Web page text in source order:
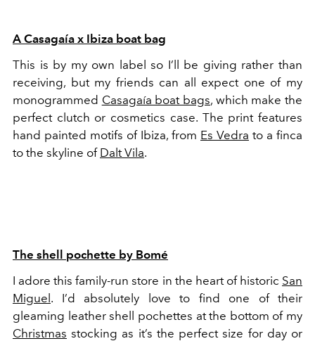
A Casagaía x Ibiza boat bag
This is by my own label so I’ll be giving rather than
receiving, but my friends can all expect one of my
monogrammed Casagaía boat bags, which make the
perfect clutch or cosmetics case. The print features
hand painted motifs of Ibiza, from Es Vedra to a finca
to the skyline of Dalt Vila.
The shell pochette by Bomé
I adore this family-run store in the heart of historic San
Miguel. I’d absolutely love to find one of their
gleaming leather shell pochettes at the bottom of my
Christmas stocking as it’s the perfect size for day or